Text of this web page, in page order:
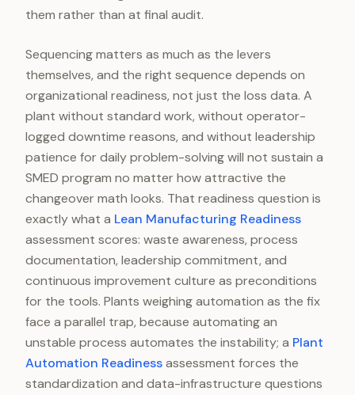
them rather than at final audit.
Sequencing matters as much as the levers
themselves, and the right sequence depends on
organizational readiness, not just the loss data. A
plant without standard work, without operator-
logged downtime reasons, and without leadership
patience for daily problem-solving will not sustain a
SMED program no matter how attractive the
changeover math looks. That readiness question is
exactly what a Lean Manufacturing Readiness
assessment scores: waste awareness, process
documentation, leadership commitment, and
continuous improvement culture as preconditions
for the tools. Plants weighing automation as the fix
face a parallel trap, because automating an
unstable process automates the instability; a Plant
Automation Readinessassessment forces the
standardization and data-infrastructure questions